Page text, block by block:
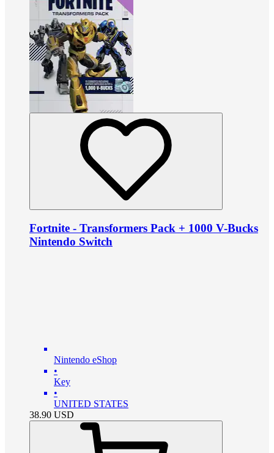
Fortnite - Transformers Pack + 1000 V-Bucks
Nintendo Switch
Nintendo eShop
•
Key
•
UNITED STATES
38.90 USD